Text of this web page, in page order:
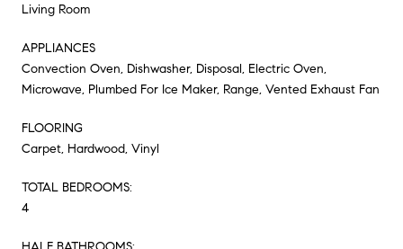
Living Room
APPLIANCES
Convection Oven, Dishwasher, Disposal, Electric Oven,
Microwave, Plumbed For Ice Maker, Range, Vented Exhaust Fan
FLOORING
Carpet, Hardwood, Vinyl
TOTAL BEDROOMS:
4